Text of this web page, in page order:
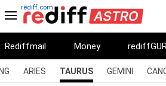
rediff.com
Rediffmail Money
ARIES TAURUS GEMINI